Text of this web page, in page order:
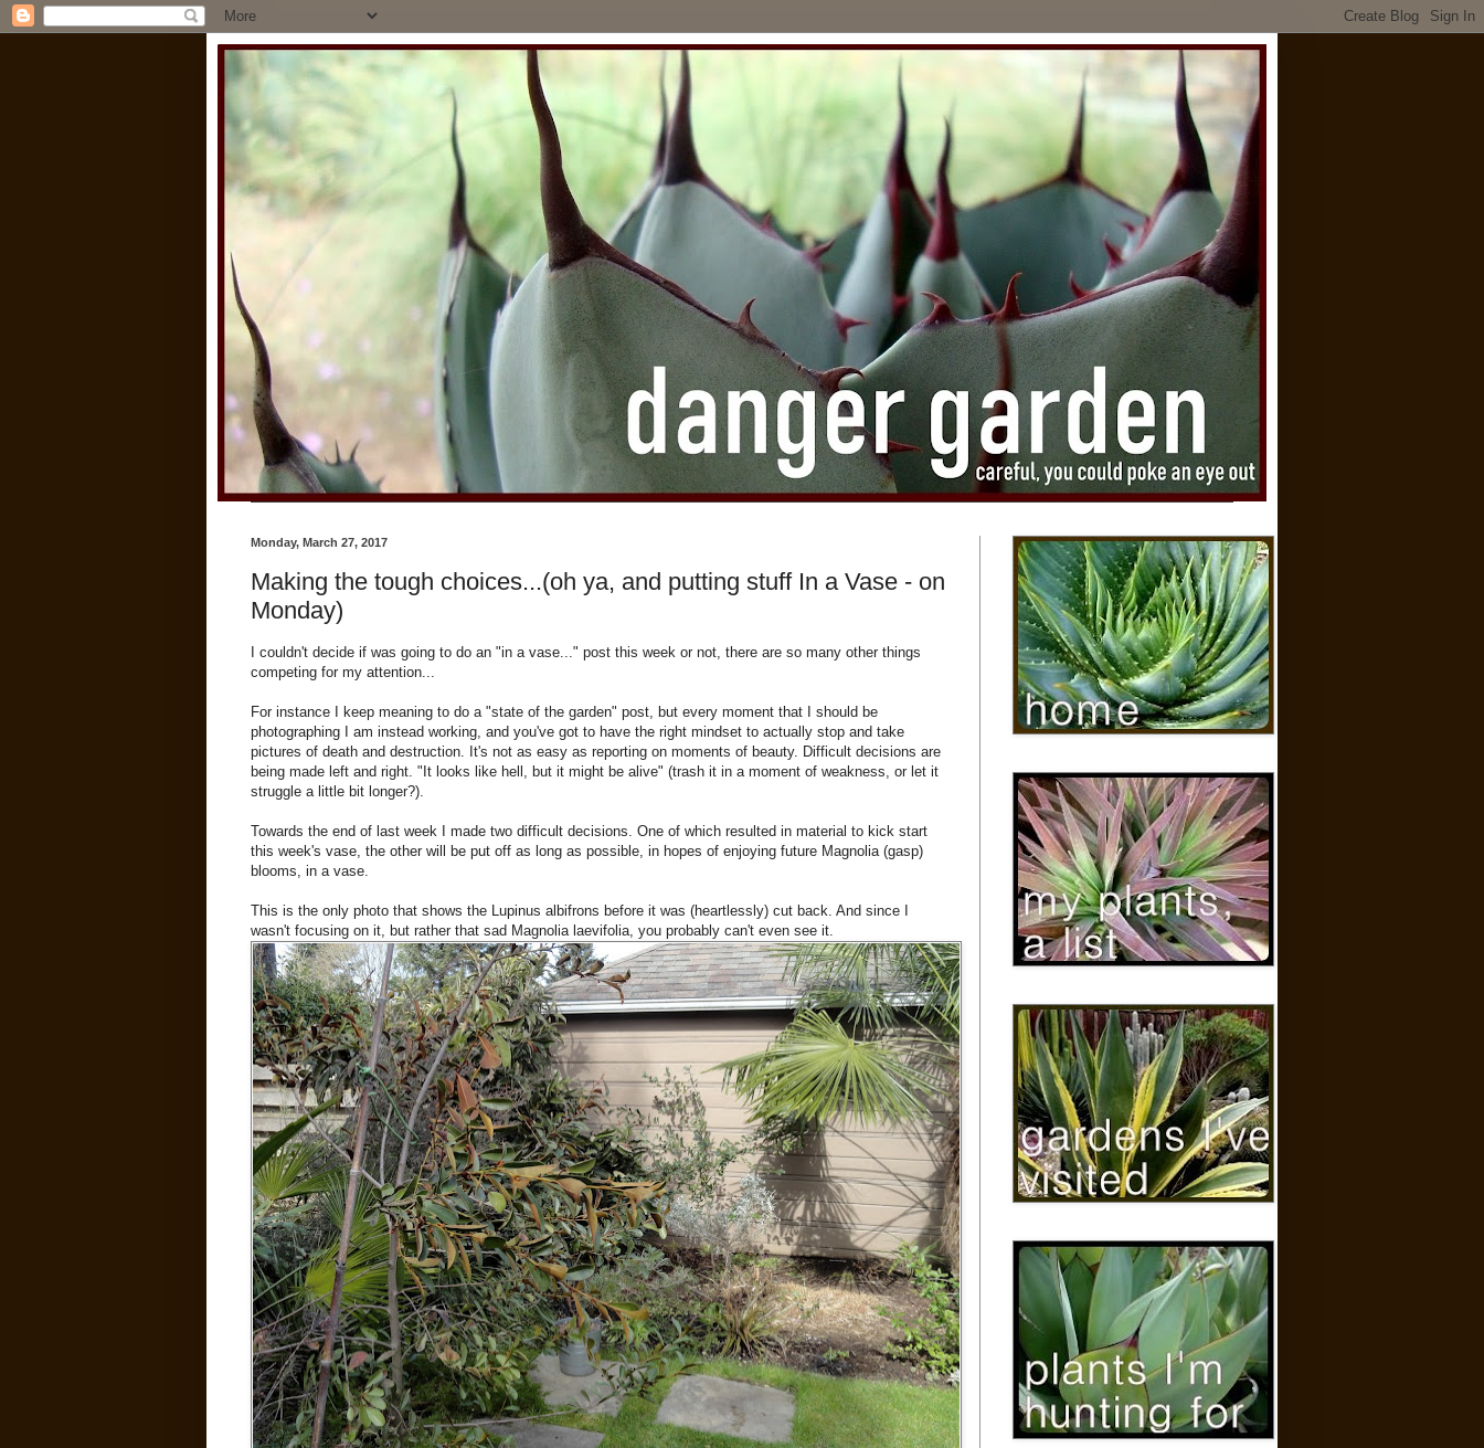
Monday, March 27, 2017
Making the tough choices...(oh ya, and putting stuff In a Vase - on
Monday)
I couldn't decide if was going to do an "in a vase..." post this week or not, there are so many other things
competing for my attention...
For instance I keep meaning to do a "state of the garden" post, but every moment that I should be
photographing I am instead working, and you've got to have the right mindset to actually stop and take
pictures of death and destruction. It's not as easy as reporting on moments of beauty. Difficult decisions are
being made left and right. "It looks like hell, but it might be alive" (trash it in a moment of weakness, or let it
struggle a little bit longer?).
Towards the end of last week I made two difficult decisions. One of which resulted in material to kick start
this week's vase, the other will be put off as long as possible, in hopes of enjoying future Magnolia (gasp)
blooms, in a vase.
This is the only photo that shows the Lupinus albifrons before it was (heartlessly) cut back. And since I
wasn't focusing on it, but rather that sad Magnolia laevifolia, you probably can't even see it.